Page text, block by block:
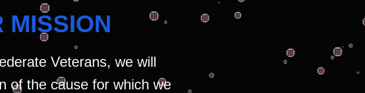
MISSION
Veterans, we will
of the cause for which we